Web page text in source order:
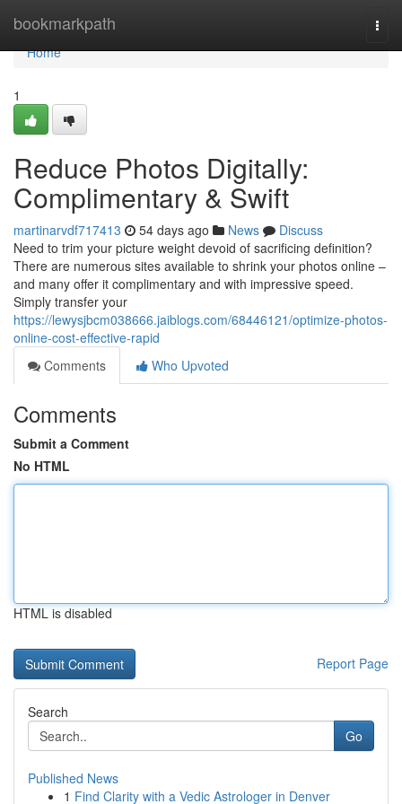
bookmarkpath
Home
Home
1
Reduce Photos Digitally:
Complimentary & Swift
martinarvdf717413 54 days ago News
Discuss
Need to trim your picture weight devoid of sacrificing definition?
There are numerous sites available to shrink your photos online –
and many offer it complimentary and with impressive speed.
Simply transfer your
https://lewysjbcm038666.jaiblogs.com/68446121/optimize-photos-
online-cost-effective-rapid
Comments
Who Upvoted
Comments
Submit a Comment
No HTML
HTML is disabled
Report Page
Search
Go
Published News
1 Find Clarity with a Vedic Astrologer in Denver